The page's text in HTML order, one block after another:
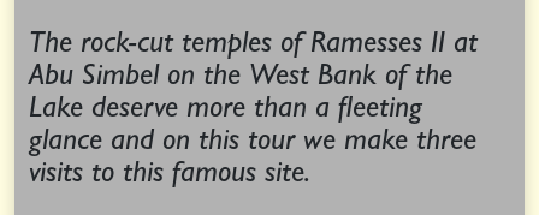
The rock-cut temples of Ramesses II at
Abu Simbel on the West Bank of the
Lake deserve more than a fleeting
glance and on this tour we make three
visits to this famous site.